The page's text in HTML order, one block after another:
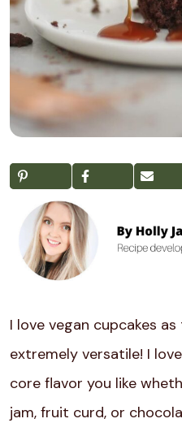
I love vegan cupcakes
extremely versatile! I
core flavor you like
jam, fruit curd, or